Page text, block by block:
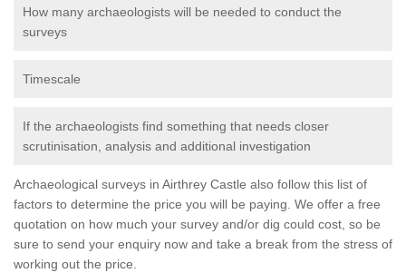
How many archaeologists will be needed to conduct the
surveys
Timescale
If the archaeologists find something that needs closer
scrutinisation, analysis and additional investigation
Archaeological surveys in Airthrey Castle also follow this list of
factors to determine the price you will be paying. We offer a free
quotation on how much your survey and/or dig could cost, so be
sure to send your enquiry now and take a break from the stress of
working out the price.